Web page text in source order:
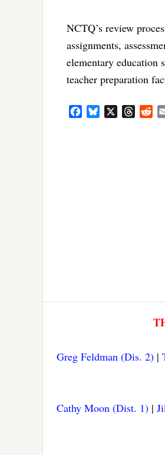
NCTQ’s review
assignments,
elementary education
teacher preparation
FacebookBluesky Threads
Greg Feldman (Dis. 2) |
Cathy Moon (Dist. 1) |